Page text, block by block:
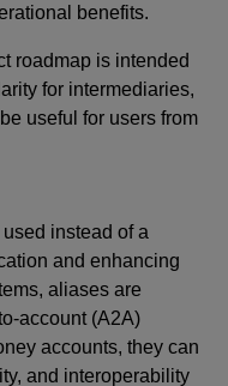
benefits.
roadmap is intended
for intermediaries,
useful for users from
instead of a
and enhancing
aliases are
account (A2A)
accounts, they can
and interoperability